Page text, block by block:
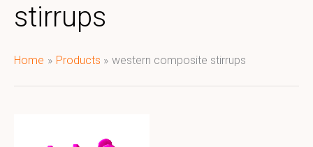
stirrups
Home Products western composite stirrups